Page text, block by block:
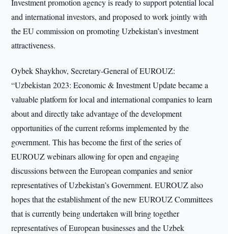
Investment promotion agency is ready to support potential local
and international investors, and proposed to work jointly with
the EU commission on promoting Uzbekistan’s investment
attractiveness.
Oybek Shaykhov, Secretary-General of EUROUZ:
“Uzbekistan 2023: Economic & Investment Update became a
valuable platform for local and international companies to learn
about and directly take advantage of the development
opportunities of the current reforms implemented by the
government. This has become the first of the series of
EUROUZ webinars allowing for open and engaging
discussions between the European companies and senior
representatives of Uzbekistan’s Government. EUROUZ also
hopes that the establishment of the new EUROUZ Committees
that is currently being undertaken will bring together
representatives of European businesses and the Uzbek